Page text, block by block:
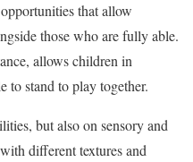
that allow
those who are fully able.
allows children in
to stand to play together.
but also on sensory and
different textures and